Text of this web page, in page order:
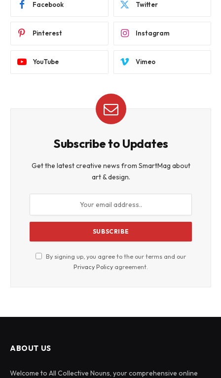
Facebook Twitter
Pinterest Instagram
YouTube Vimeo
Subscribe to Updates
Get the latest creative news from SmartMag about
art & design.
By signing up, you agree to the our terms and our
Privacy Policy agreement.
ABOUT US
Welcome to All Collective Nouns, your comprehensive online